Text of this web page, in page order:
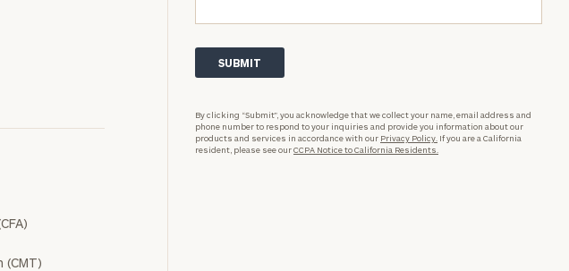
(CMT)
By clicking “Submit”, you acknowledge that we collect your name, email address and
phone number to respond to your inquiries and provide you information about our
products and services in accordance with our Privacy Policy. If you are a California
resident, please see ourCCPA Notice to California Residents.